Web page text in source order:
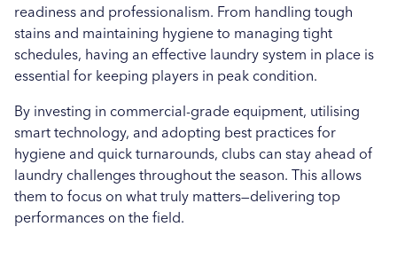
readiness and professionalism. From handling tough
stains and maintaining hygiene to managing tight
schedules, having an effective laundry system in place is
essential for keeping players in peak condition.
By investing in commercial-grade equipment, utilising
smart technology, and adopting best practices for
hygiene and quick turnarounds, clubs can stay ahead of
laundry challenges throughout the season. This allows
them to focus on what truly matters—delivering top
performances on the field.